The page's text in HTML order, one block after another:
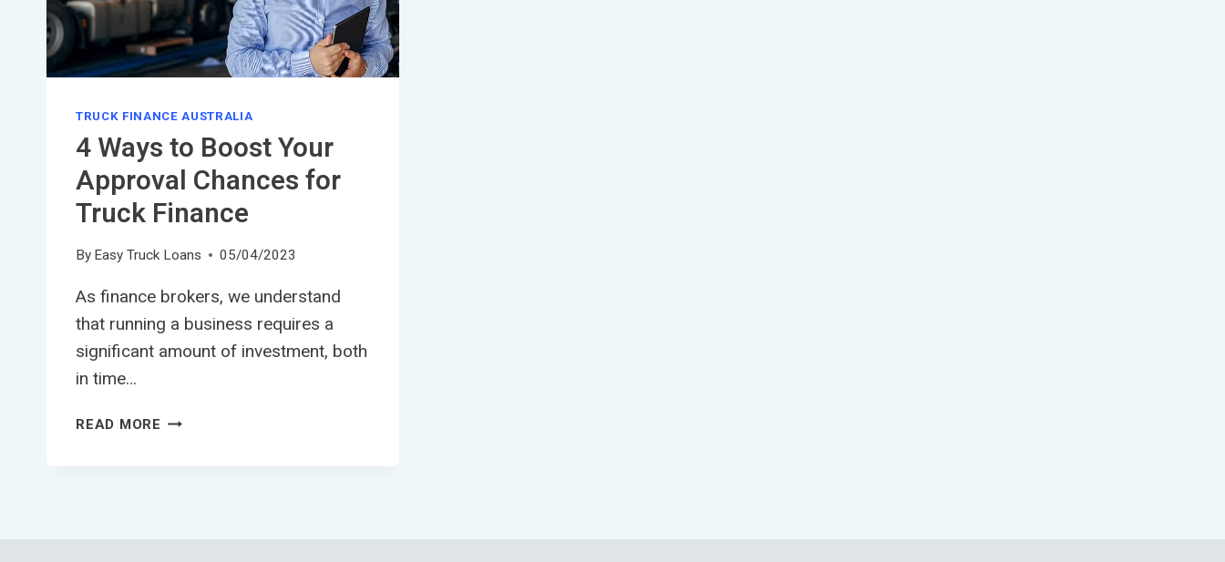
TRUCK FINANCE AUSTRALIA
4 Ways to Boost Your
Approval Chances for
Truck Finance
By Easy Truck Loans 05/04/2023
As finance brokers, we understand
that running a business requires a
significant amount of investment, both
in time…
READ MORE 4
TO